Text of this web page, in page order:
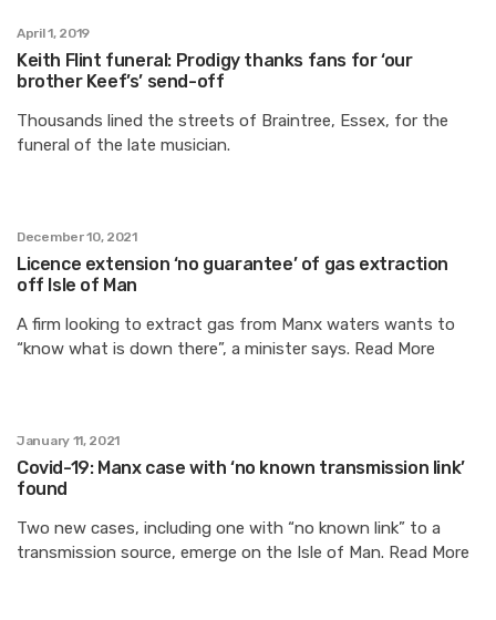
April 1, 2019
Keith Flint funeral: Prodigy thanks fans for ‘our
brother Keef’s’ send-off
Thousands lined the streets of Braintree, Essex, for the
funeral of the late musician.
December 10, 2021
Licence extension ‘no guarantee’ of gas extraction
off Isle of Man
A firm looking to extract gas from Manx waters wants to
“know what is down there”, a minister says. Read More
January 11, 2021
Covid-19: Manx case with ‘no known transmission link’
found
Two new cases, including one with “no known link” to a
transmission source, emerge on the Isle of Man. Read More